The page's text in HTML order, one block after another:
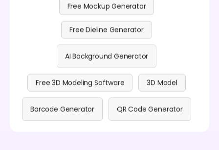
Free Mockup Generator
Free Dieline Generator
AI Background Generator
Free 3D Modeling Software 3D Model
Barcode Generator QR Code Generator